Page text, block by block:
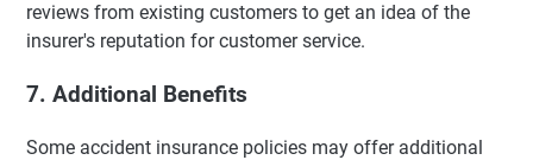
reviews from existing customers to get an idea of the
insurer's reputation for customer service.
7. Additional Benefits
Some accident insurance policies may offer additional